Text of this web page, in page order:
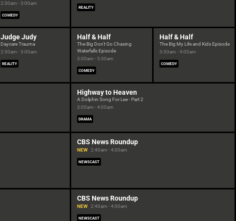
2:30am - 3:00am
COMEDY
REALITY
Judge Judy
Daycare Trauma
2:30am - 3:00am
REALITY
Half & Half
The Big Don't Go Chasing
Waterfalls Episode
3:00am - 3:30am
COMEDY
Half & Half
The Big My Life and Kids Episode
3:30am - 4:00am
COMEDY
Highway to Heaven
A Dolphin Song For Lee - Part 2
3:00am - 4:00am
DRAMA
CBS News Roundup
NEW 2:40am - 4:00am
NEWSCAST
CBS News Roundup
NEW 2:40am - 4:00am
NEWSCAST